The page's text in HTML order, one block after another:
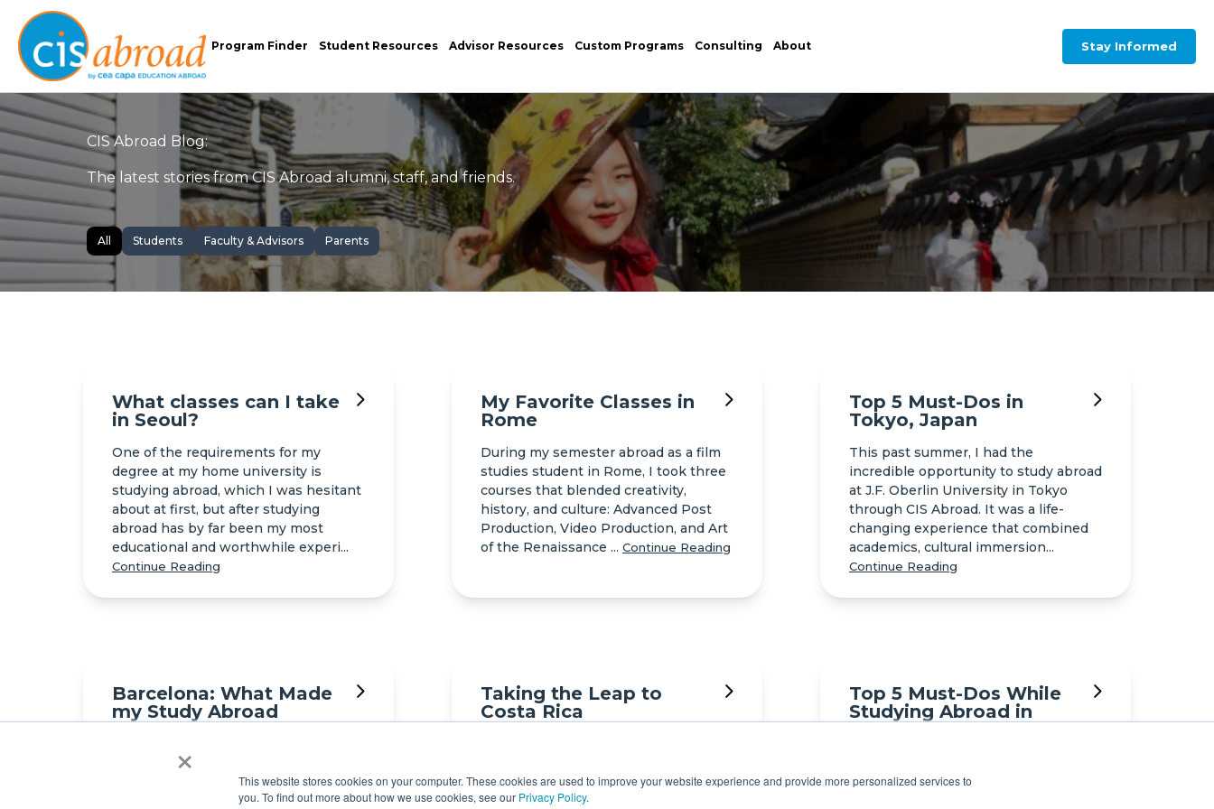
×
This website stores cookies on your computer. These cookies are used to improve your website experience and provide more personalized services to
you. To find out more about how we use cookies, see our Privacy Policy.
Program Finder Student Resources Advisor Resources Custom Programs Consulting About Stay Informed
CIS Abroad Blog:
The latest stories from CIS Abroad alumni, staff, and friends.
All Students Faculty & Advisors Parents
What classes can I take
in Seoul?
One of the requirements for my
degree at my home university is
studying abroad, which I was hesitant
about at first, but after studying
abroad has by far been my most
educational and worthwhile experi...
Continue Reading
My Favorite Classes in
Rome
During my semester abroad as a film
studies student in Rome, I took three
courses that blended creativity,
history, and culture: Advanced Post
Production, Video Production, and Art
of the Renaissance ... Continue Reading
Top 5 Must-Dos in
Tokyo, Japan
This past summer, I had the
incredible opportunity to study abroad
at J.F. Oberlin University in Tokyo
through CIS Abroad. It was a life-
changing experience that combined
academics, cultural immersion...
Continue Reading
Barcelona: What Made
my Study Abroad
Experience
Barcelona is one of those cities that
instantly pulls you in. Between its
Taking the Leap to
Costa Rica
had right before I embarked upon my
journey to Costa Rica. My main reason
Top 5 Must-Dos While
Studying Abroad in
Seoul
Seoul, South Korea. Here are my top